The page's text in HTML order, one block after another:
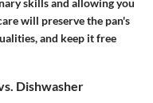
skills and allowing you
will preserve the pan's
and keep it free
Dishwasher